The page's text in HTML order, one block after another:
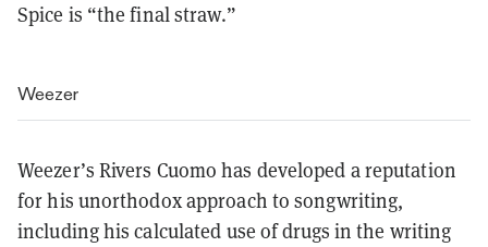
Spice is “the final straw.”
Weezer
Weezer’s Rivers Cuomo has developed a reputation
for his unorthodox approach to songwriting,
including his calculated use of drugs in the writing